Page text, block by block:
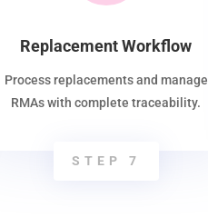
Replacement Workflow
Process replacements and manage
RMAs with complete traceability.
STEP 7